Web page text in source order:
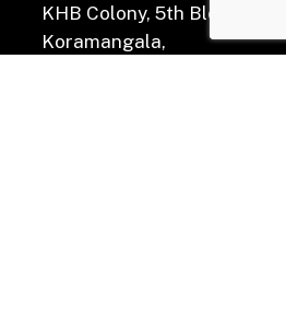
KHB Colony, 5th Block,
Koramangala,